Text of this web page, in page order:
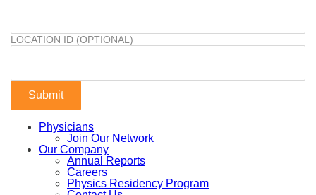
LOCATION ID (OPTIONAL)
Physicians
Join Our Network
Our Company
Annual Reports
Careers
Physics Residency Program